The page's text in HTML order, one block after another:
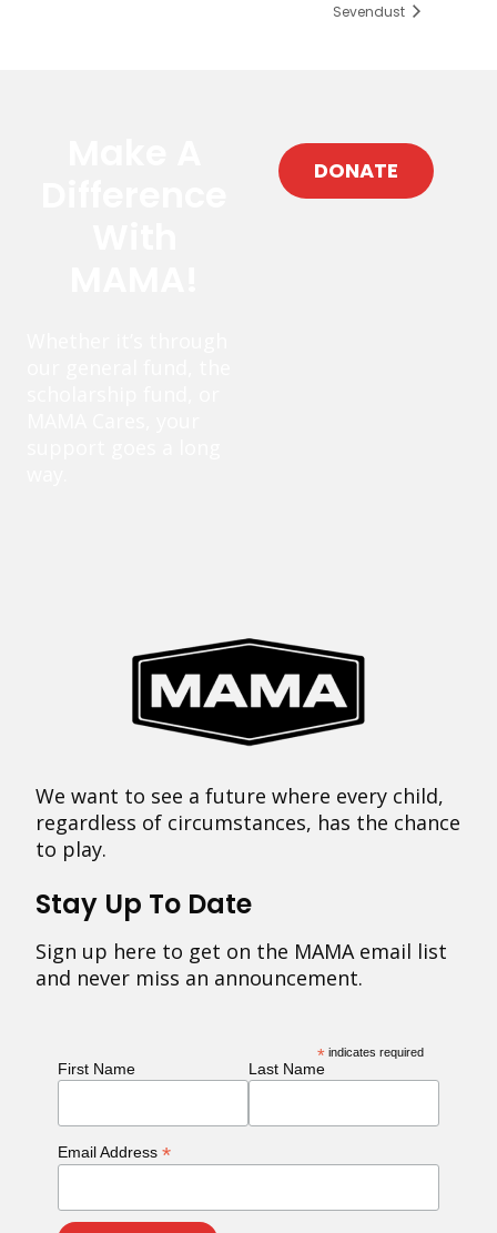
Sevendust
DONATE
We want to see a future where every child,
regardless of circumstances, has the chance
to play.
Stay Up To Date
Sign up here to get on the MAMA email list
and never miss an announcement.
* indicates required
First Name Last Name
Email Address *